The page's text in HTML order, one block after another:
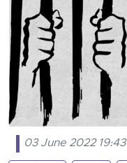
03 June 2022 19:43